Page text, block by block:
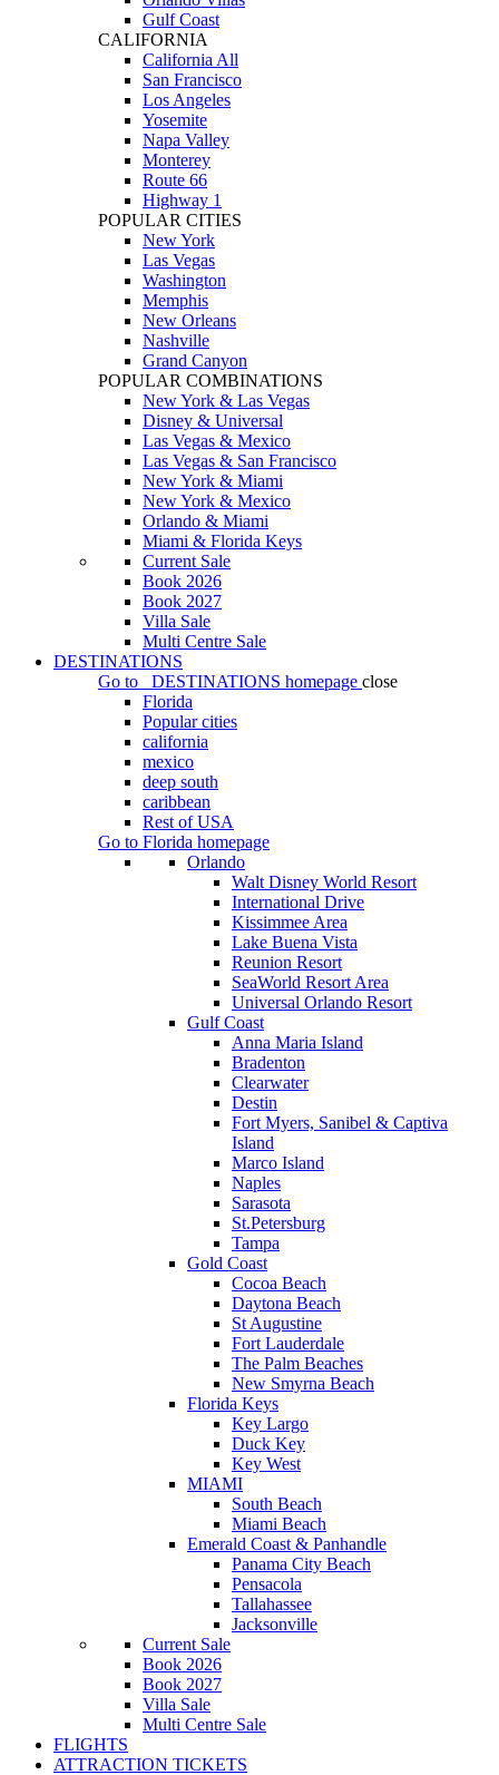
Gulf Coast
CALIFORNIA
California All
San Francisco
Los Angeles
Yosemite
Napa Valley
Monterey
Route 66
Highway 1
POPULAR CITIES
New York
Las Vegas
Washington
Memphis
New Orleans
Nashville
Grand Canyon
POPULAR COMBINATIONS
New York & Las Vegas
Disney & Universal
Las Vegas & Mexico
Las Vegas & San Francisco
New York & Miami
New York & Mexico
Orlando & Miami
Miami & Florida Keys
Current Sale
Book 2026
Book 2027
Villa Sale
Multi Centre Sale
DESTINATIONS
Go to
DESTINATIONS homepage close
Florida
Popular cities
california
mexico
deep south
caribbean
Rest of USA
Go to Florida homepage
Orlando
Walt Disney World Resort
International Drive
Kissimmee Area
Lake Buena Vista
Reunion Resort
SeaWorld Resort Area
Universal Orlando Resort
Gulf Coast
Anna Maria Island
Bradenton
Clearwater
Destin
Fort Myers, Sanibel & Captiva
Island
Marco Island
Naples
Sarasota
St.Petersburg
Tampa
Gold Coast
Cocoa Beach
Daytona Beach
St Augustine
Fort Lauderdale
The Palm Beaches
New Smyrna Beach
Florida Keys
Key Largo
Duck Key
Key West
MIAMI
South Beach
Miami Beach
Emerald Coast & Panhandle
Panama City Beach
Pensacola
Tallahassee
Jacksonville
Current Sale
Book 2026
Book 2027
Villa Sale
Multi Centre Sale
FLIGHTS
ATTRACTION TICKETS